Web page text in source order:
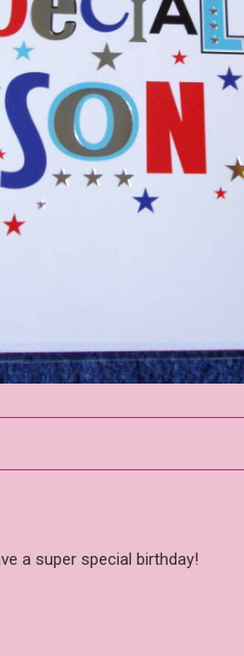
a super special birthday!